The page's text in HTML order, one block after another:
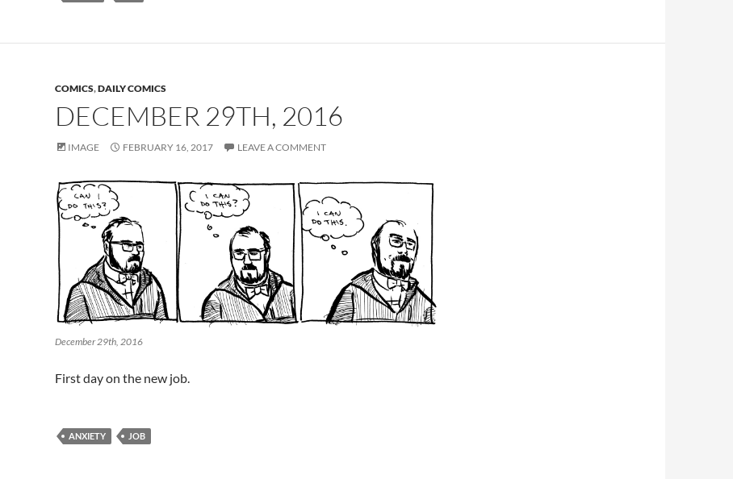
COMICS,DAILY COMICS
DECEMBER 29TH, 2016
IMAGE FEBRUARY 16, 2017 LEAVE A COMMENT
December 29th, 2016
First day on the new job.
ANXIETY JOB